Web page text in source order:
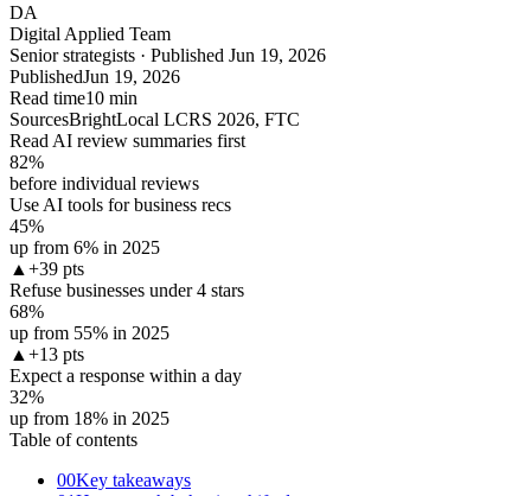
DA
Digital Applied Team
Senior strategists · Published Jun 19, 2026
PublishedJun 19, 2026
Read time10 min
SourcesBrightLocal LCRS 2026, FTC
Read AI review summaries first
82%
before individual reviews
Use AI tools for business recs
45%
up from 6% in 2025
▲ +39 pts
Refuse businesses under 4 stars
68%
up from 55% in 2025
▲ +13 pts
Expect a response within a day
32%
up from 18% in 2025
Table of contents
00Key takeaways